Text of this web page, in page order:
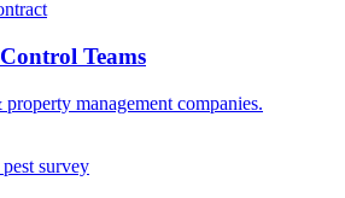
Teams
management companies.